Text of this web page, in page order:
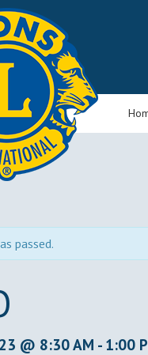
passed.
@ 8:30 AM - 1:00